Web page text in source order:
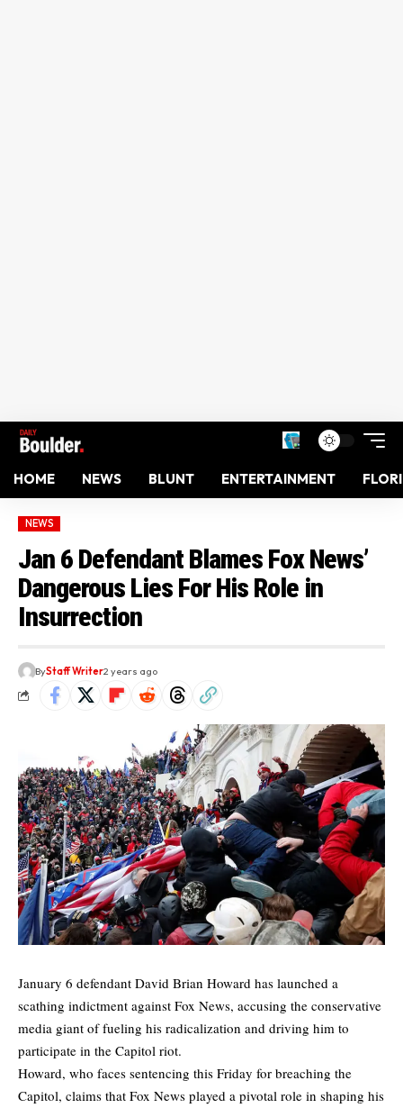
HOME NEWS BLUNT ENTERTAINMENT
NEWS
Jan 6 Defendant Blames Fox News’
Dangerous Lies For His Role in
Insurrection
ByStaff Writer2 years ago
January 6 defendant David Brian Howard has launched a
scathing indictment against Fox News, accusing the conservative
media giant of fueling his radicalization and driving him to
participate in the Capitol riot.
Howard, who faces sentencing this Friday for breaching the
Capitol, claims that Fox News played a pivotal role in shaping his